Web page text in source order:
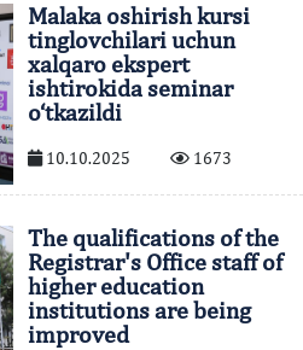
Malaka oshirish kursi
tinglovchilari uchun
xalqaro ekspert
ishtirokida seminar
o‘tkazildi
10.10.2025 1673
The qualifications of the
Registrar's Office staff of
higher education
institutions are being
improved